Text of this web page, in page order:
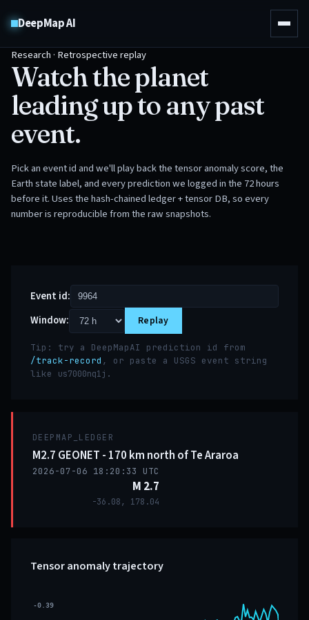
DeepMap AI
Research · Retrospective replay
Watch the planet
leading up to any past
event.
Pick an event id and we'll play back the tensor anomaly score, the
Earth state label, and every prediction we logged in the 72 hours
before it. Uses the hash-chained ledger + tensor DB, so every
number is reproducible from the raw snapshots.
Event id:
Window:
Replay
Tip: try a DeepMapAI prediction id from
/track-record , or paste a USGS event string
like us7000nq1j .
DEEPMAP_LEDGER
M2.7 GEONET - 170 km north of Te Araroa
2026-07-06 18:20:33 UTC
M 2.7
-36.08, 178.04
Tensor anomaly trajectory
-0.39